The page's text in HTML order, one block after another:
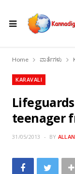
Home ವಾರ್ತೆಗಳು
KARAVALI
teenager
31/05/2013 BY